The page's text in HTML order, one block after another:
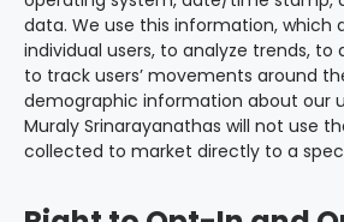
data. We use this information, which
individual users, to analyze trends, to
to track users’ movements around
demographic information about our
Muraly Srinarayanathas will not use
collected to market directly to a